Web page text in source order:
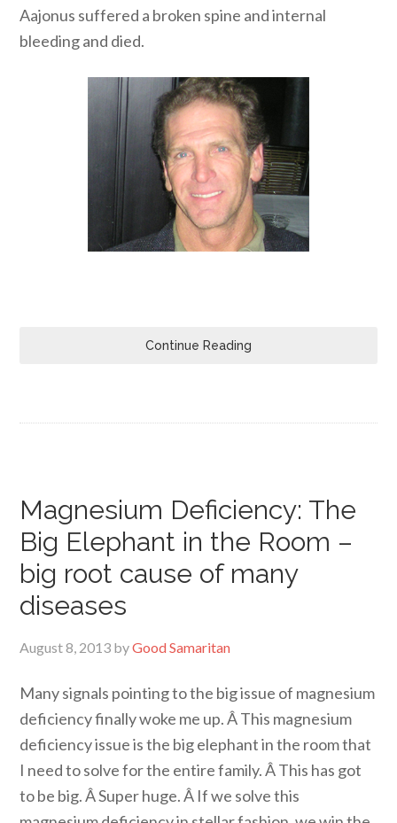
Aajonus suffered a broken spine and internal
bleeding and died.
Continue Reading
Magnesium Deficiency: The
Big Elephant in the Room –
big root cause of many
diseases
August 8, 2013 byGood Samaritan
Many signals pointing to the big issue of magnesium
deficiency finally woke me up. Â This magnesium
deficiency issue is the big elephant in the room that
I need to solve for the entire family. Â This has got
to be big. Â Super huge. Â If we solve this